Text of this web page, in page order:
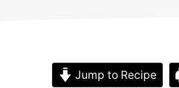
Jump to Recipe